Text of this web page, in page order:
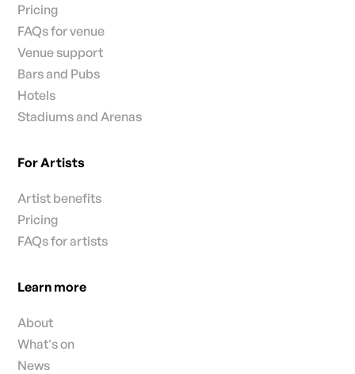
Pricing
FAQs for venue
Venue support
Bars and Pubs
Hotels
Stadiums and Arenas
For Artists
Artist benefits
Pricing
FAQs for artists
Learn more
About
What's on
News